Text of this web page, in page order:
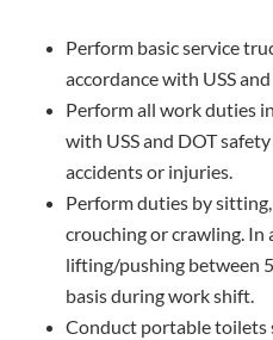
Perform basic service
accordance with USS
Perform all work duties
with USS and DOT
accidents or injuries.
Perform duties by
crouching or crawling.
lifting/pushing between
basis during work shift.
Conduct portable toilets